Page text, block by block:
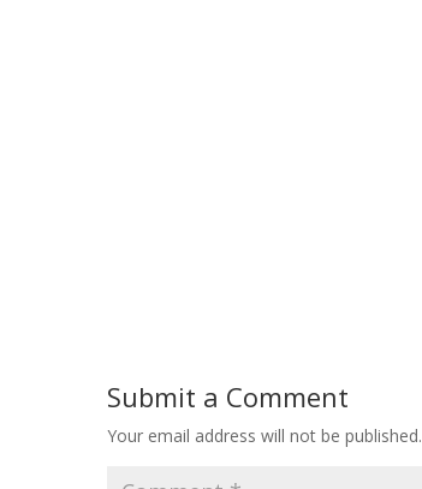
Submit a Comment
Your email address will not be published.